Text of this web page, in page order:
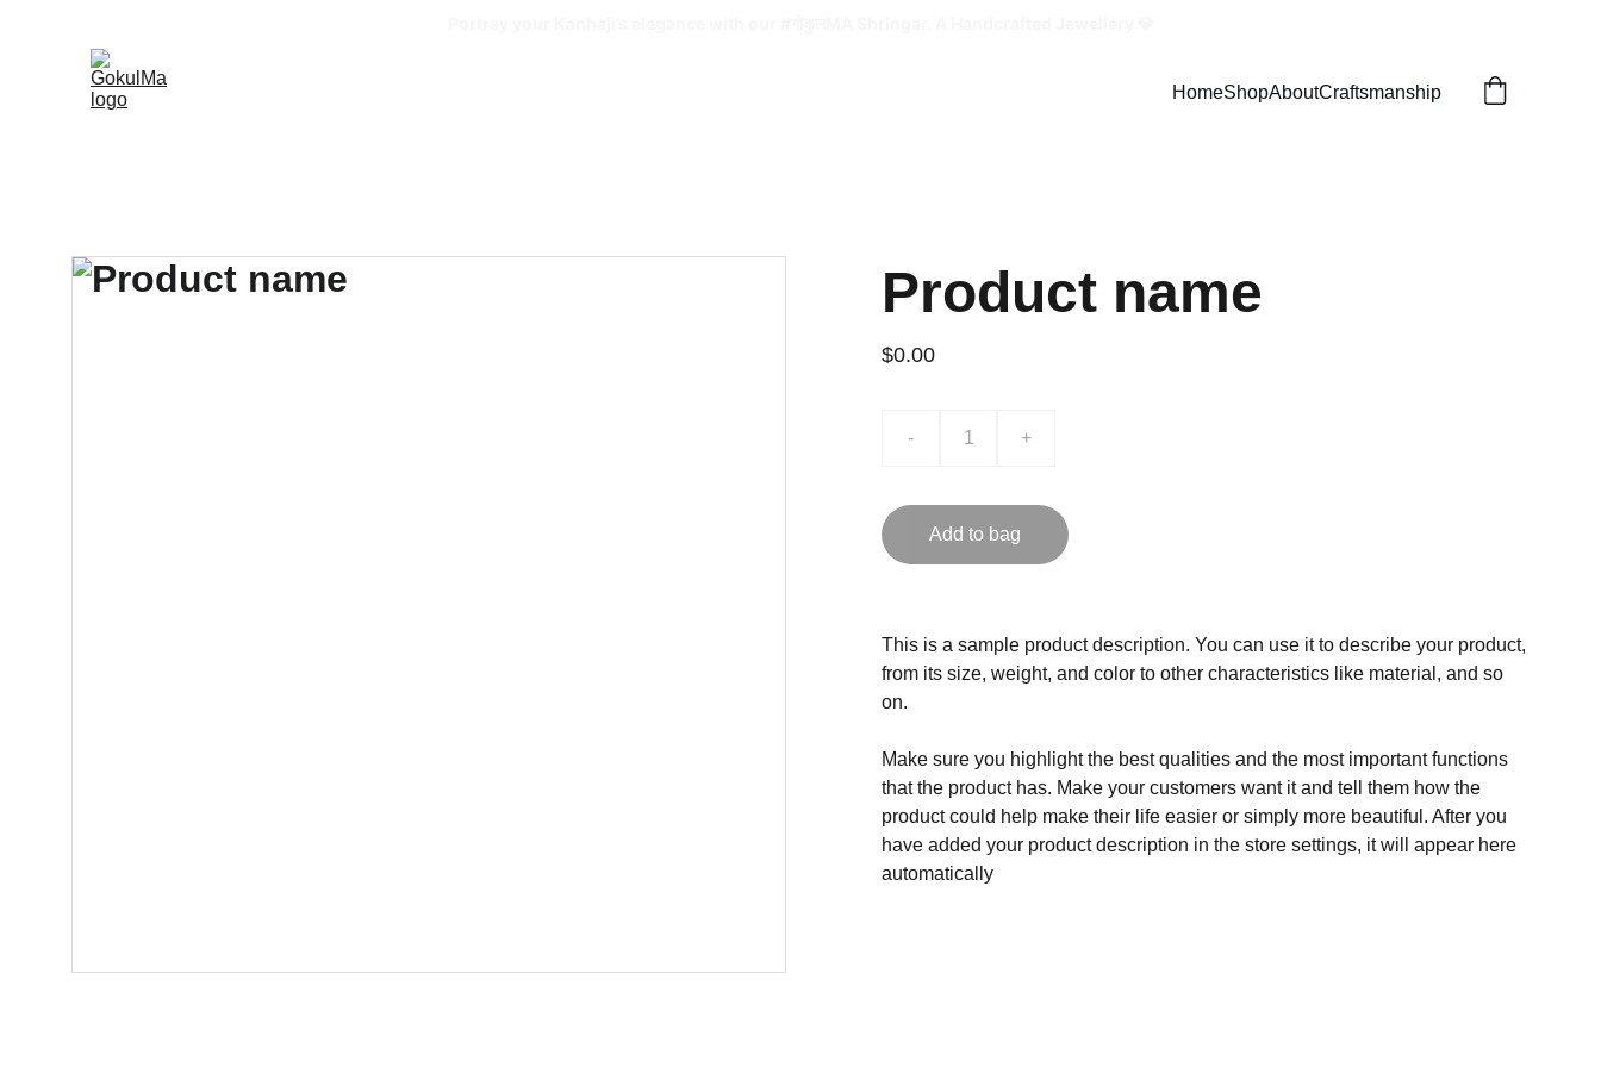
HomeShopAboutCraftsmanship
Product name
$0.00
- +
Add to bag
This is a sample product description. You can use it to describe your product,
from its size, weight, and color to other characteristics like material, and so
on.
Make sure you highlight the best qualities and the most important functions
that the product has. Make your customers want it and tell them how the
product could help make their life easier or simply more beautiful. After you
have added your product description in the store settings, it will appear here
automatically